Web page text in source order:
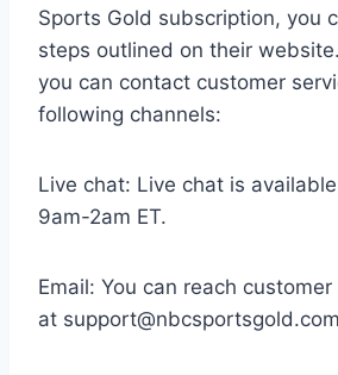
Sports Gold subscription, you
steps outlined on their
you can contact customer
following channels:
Live chat: Live chat is
9am-2am ET.
Email: You can reach
at support@nbcsportsgold.com